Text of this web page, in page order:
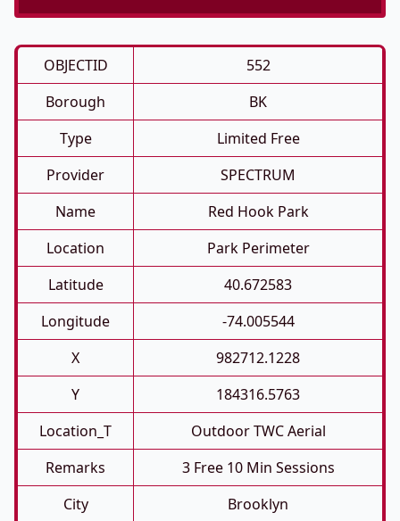
OBJECTID
552
Borough
BK
Type
Limited Free
Provider
SPECTRUM
Name
Red Hook Park
Location
Park Perimeter
Latitude
40.672583
Longitude
-74.005544
X
982712.1228
Y
184316.5763
Location_T
Outdoor TWC Aerial
Remarks
3 Free 10 Min Sessions
City
Brooklyn